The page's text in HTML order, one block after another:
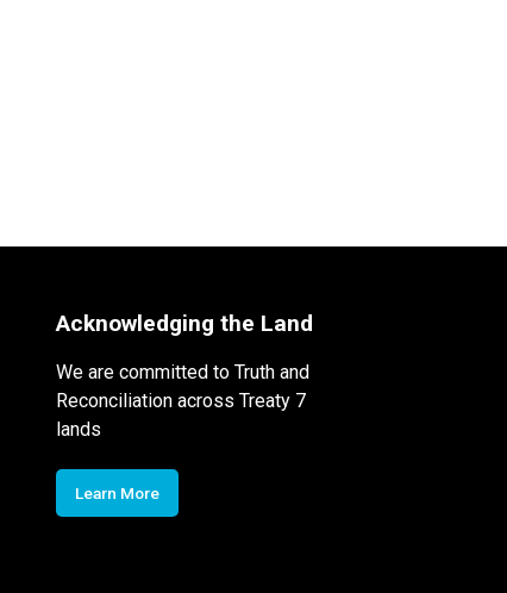
Acknowledging the Land
We are committed to Truth and
Reconciliation across Treaty 7
lands
Learn More